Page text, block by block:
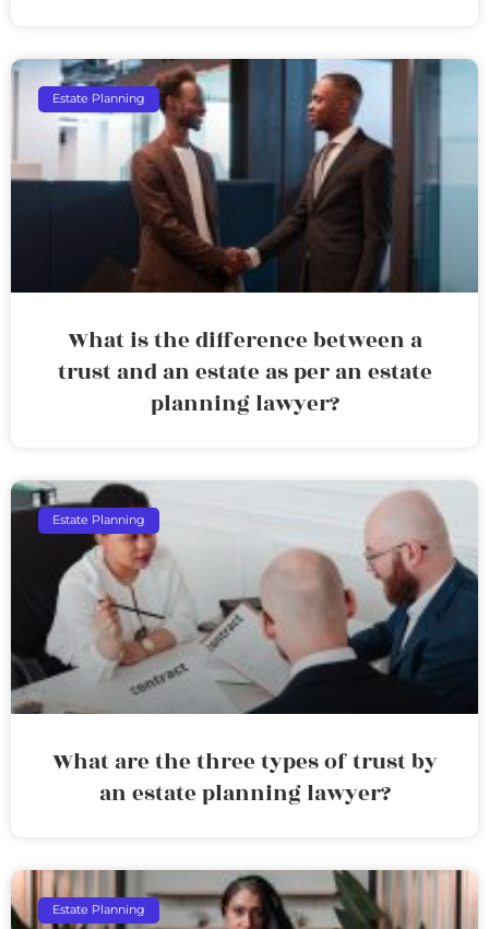
Estate Planning
What is the difference between a
trust and an estate as per an estate
planning lawyer?
Estate Planning
What are the three types of trust by
an estate planning lawyer?
Estate Planning